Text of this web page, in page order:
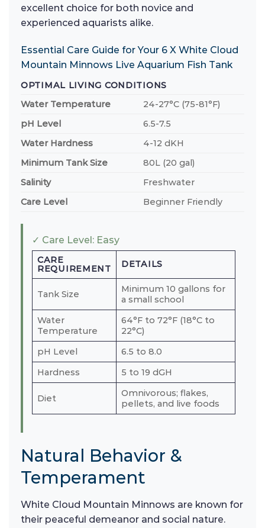
excellent choice for both novice and
experienced aquarists alike.
Essential Care Guide for Your 6 X White Cloud
Mountain Minnows Live Aquarium Fish Tank
OPTIMAL LIVING CONDITIONS
Water Temperature
24-27°C (75-81°F)
pH Level
6.5-7.5
Water Hardness
4-12 dKH
Minimum Tank Size
80L (20 gal)
Salinity
Freshwater
Care Level
Beginner Friendly
✓ Care Level: Easy
CARE
REQUIREMENT
DETAILS
Tank Size
Minimum 10 gallons for
a small school
Water
Temperature
64°F to 72°F (18°C to
22°C)
pH Level
6.5 to 8.0
Hardness
5 to 19 dGH
Diet
Omnivorous; flakes,
pellets, and live foods
Natural Behavior &
Temperament
White Cloud Mountain Minnows are known for
their peaceful demeanor and social nature.